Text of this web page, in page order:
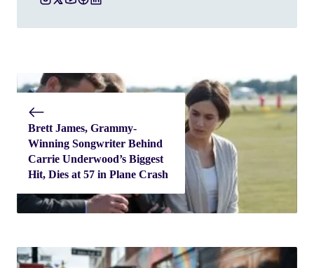
Brett James, Grammy-
Winning Songwriter Behind
Carrie Underwood’s Biggest
Hit, Dies at 57 in Plane Crash